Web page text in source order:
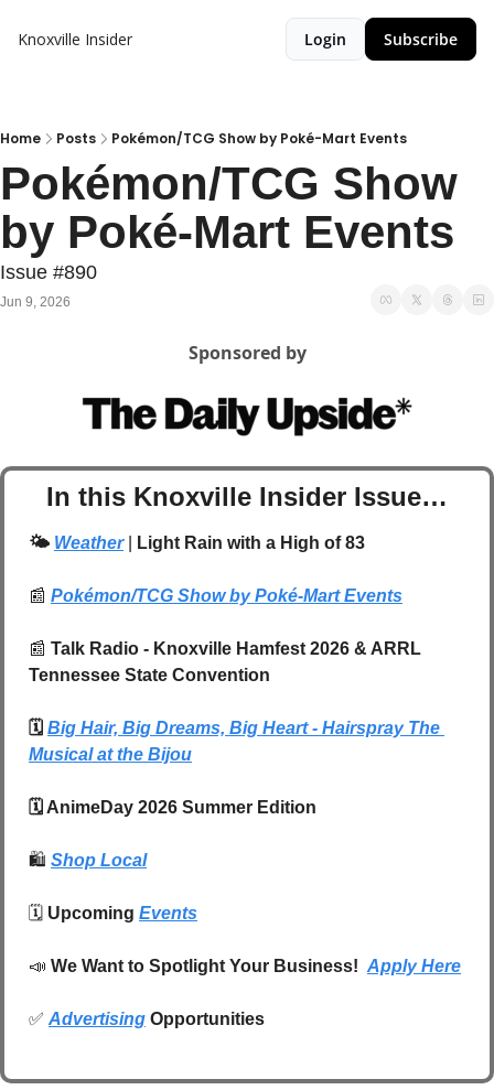
Knoxville Insider Login Subscribe
Home Posts Pokémon/TCG Show by Poké-Mart Events
Pokémon/TCG Show
by Poké-Mart Events
Issue #890
Jun 9, 2026
Sponsored by
In this Knoxville Insider Issue…
🌤️ Weather Light Rain with a High of 83
📰 Pokémon/TCG Show by Poké-Mart Events
📰 Talk Radio - Knoxville Hamfest 2026 & ARRL
Tennessee State Convention
🗓️ Big Hair, Big Dreams, Big Heart - Hairspray The
Musical at the Bijou
🗓️ AnimeDay 2026 Summer Edition
🛍️ Shop Local
🗓️ Upcoming Events
📣 We Want to Spotlight Your Business! Apply Here
✅ Advertising Opportunities